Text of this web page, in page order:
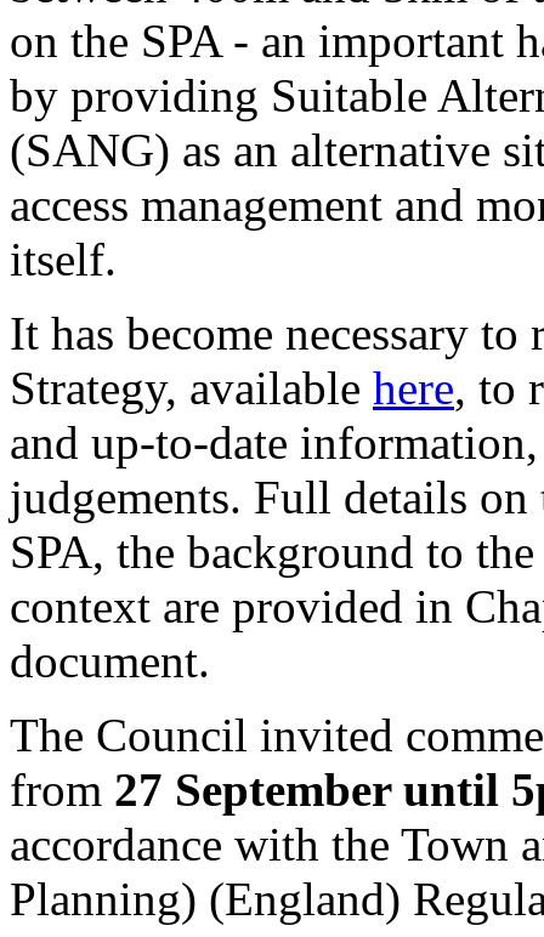
on the SPA - an important
by providing Suitable
(SANG) as an alternative
access management and
itself.
It has become necessary
Strategy, available here, to
and up-to-date
judgements. Full details
SPA, the background to
context are provided in
document.
The Council invited
from 27 September until
accordance with the Town
Planning) (England)